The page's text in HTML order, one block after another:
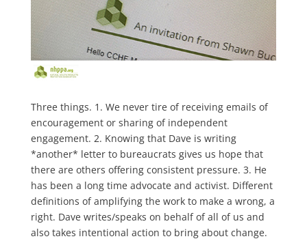
Three things. 1. We never tire of receiving emails of
encouragement or sharing of independent
engagement. 2. Knowing that Dave is writing
*another* letter to bureaucrats gives us hope that
there are others offering consistent pressure. 3. He
has been a long time advocate and activist. Different
definitions of amplifying the work to make a wrong, a
right. Dave writes/speaks on behalf of all of us and
also takes intentional action to bring about change.